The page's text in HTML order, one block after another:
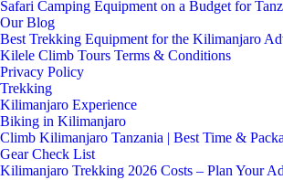
Safari Camping Equipment on a Budget for
Our Blog
Best Trekking Equipment for the Kilimanjaro
Kilele Climb Tours Terms & Conditions
Privacy Policy
Trekking
Kilimanjaro Experience
Biking in Kilimanjaro
Climb Kilimanjaro Tanzania | Best Time &
Gear Check List
Kilimanjaro Trekking 2026 Costs – Plan Your